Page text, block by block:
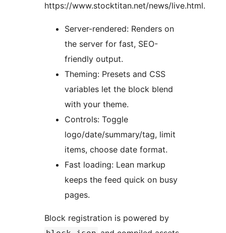
https://www.stocktitan.net/news/live.html.
Server-rendered: Renders on
the server for fast, SEO-
friendly output.
Theming: Presets and CSS
variables let the block blend
with your theme.
Controls: Toggle
logo/date/summary/tag, limit
items, choose date format.
Fast loading: Lean markup
keeps the feed quick on busy
pages.
Block registration is powered by